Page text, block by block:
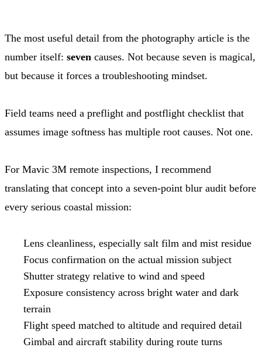
The most useful detail from the photography article is the
number itself: seven causes. Not because seven is magical,
but because it forces a troubleshooting mindset.
Field teams need a preflight and postflight checklist that
assumes image softness has multiple root causes. Not one.
For Mavic 3M remote inspections, I recommend
translating that concept into a seven-point blur audit before
every serious coastal mission:
Lens cleanliness, especially salt film and mist residue
Focus confirmation on the actual mission subject
Shutter strategy relative to wind and speed
Exposure consistency across bright water and dark
terrain
Flight speed matched to altitude and required detail
Gimbal and aircraft stability during route turns